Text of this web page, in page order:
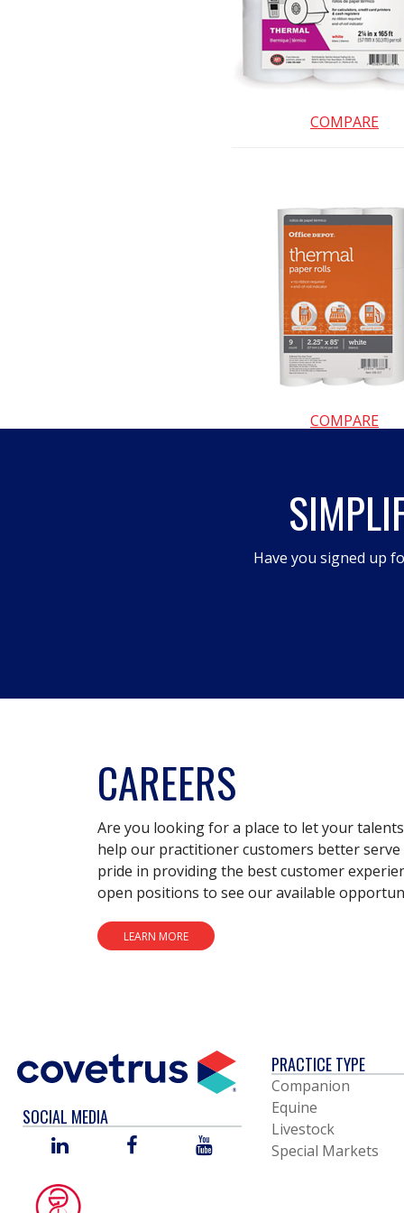
COMPARE
COMPARE
Have you signed up
CAREERS
Are you looking for a place to let your
help our practitioner customers better
pride in providing the best customer
open positions to see our available
LEARN MORE
SOCIAL MEDIA
LINKED
FACEBOOK YOU
PRACTICE TYPE
Companion
Equine
Livestock
Special Markets